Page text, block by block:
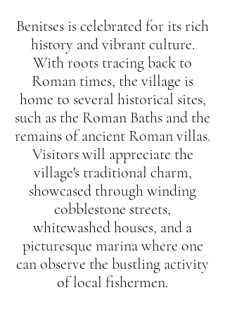
Benitses is celebrated for its rich
history and vibrant culture.
With roots tracing back to
Roman times, the village is
home to several historical sites,
such as the Roman Baths and the
remains of ancient Roman villas.
Visitors will appreciate the
village's traditional charm,
showcased through winding
cobblestone streets,
whitewashed houses, and a
picturesque marina where one
can observe the bustling activity
of local fishermen.